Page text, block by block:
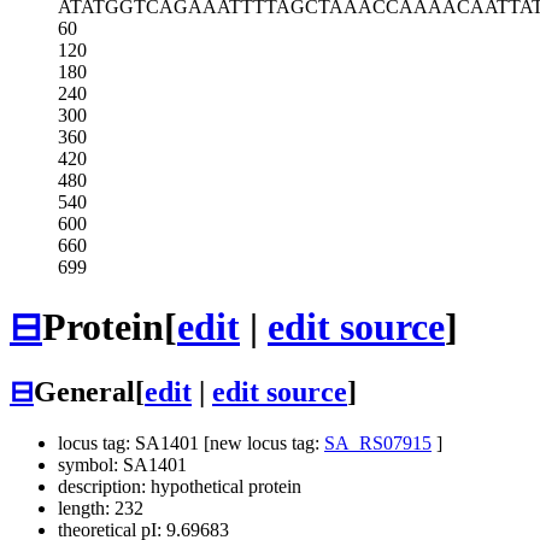
ATATGGTCAGAAATTTTAGCTAAACCAAAA
60
120
180
240
300
360
420
480
540
600
660
699
⊟Protein[edit | edit source]
⊟General[edit edit source]
locus tag: SA1401 [new locus tag: SA_RS07915 ]
symbol: SA1401
description: hypothetical protein
length: 232
theoretical pI: 9.69683